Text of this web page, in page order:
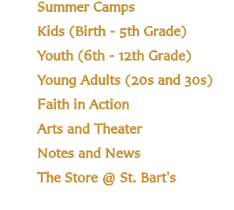
Summer Camps
Kids (Birth - 5th Grade)
Youth (6th - 12th Grade)
Young Adults (20s and 30s)
Faith in Action
Arts and Theater
Notes and News
The Store @ St. Bart's